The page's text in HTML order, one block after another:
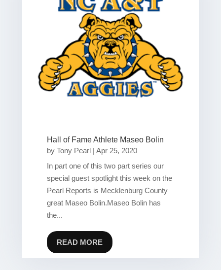
Hall of Fame Athlete Maseo Bolin
by Tony Pearl| Apr 25, 2020
In part one of this two part series our
special guest spotlight this week on the
Pearl Reports is Mecklenburg County
great Maseo Bolin.Maseo Bolin has
the...
READ MORE